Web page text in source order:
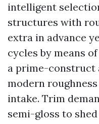
intelligent
structures with
extra in advance
cycles by means
a prime-construct
modern
intake. Trim
semi-gloss to